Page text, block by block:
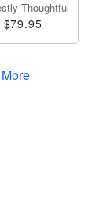
Thoughtful
$79.95